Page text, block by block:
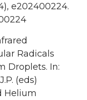
e202400224.
Radicals
Droplets. In:
(eds)
Helium